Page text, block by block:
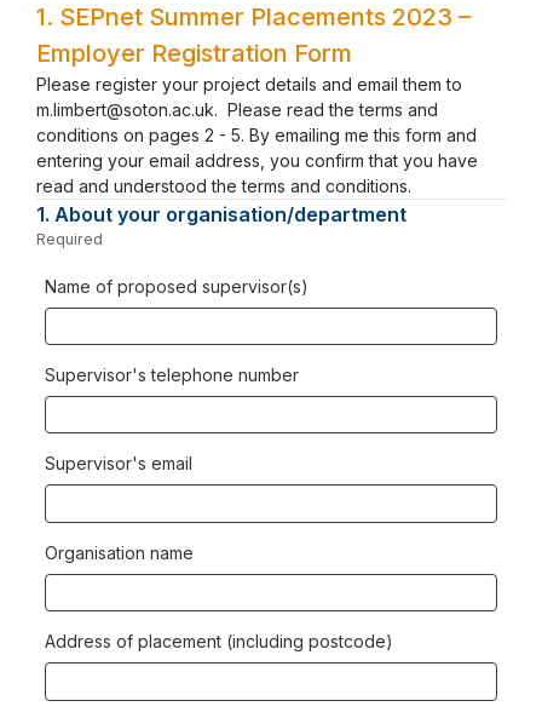
1. SEPnet Summer Placements 2023 –
Employer Registration Form
Please register your project details and email them to
m.limbert@soton.ac.uk. Please read the terms and
conditions on pages 2 - 5. By emailing me this form and
entering your email address, you confirm that you have
read and understood the terms and conditions.
1. Question
1.
About your organisation/department
Required
Name of proposed supervisor(s)
Supervisor's telephone number
Supervisor's email
Organisation name
Address of placement (including postcode)